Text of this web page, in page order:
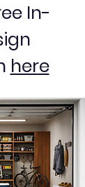
In-
here